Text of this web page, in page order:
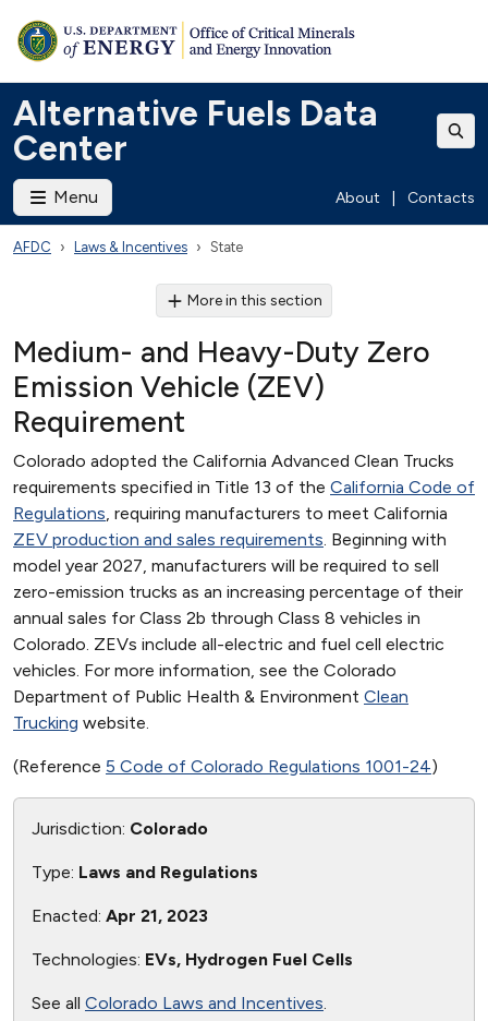
Alternative Fuels Data
Center
Menu About Contacts
AFDC Laws & Incentives State
More in this section
Medium- and Heavy-Duty Zero
Emission Vehicle (ZEV)
Requirement
Colorado adopted the California Advanced Clean Trucks
requirements specified in Title 13 of the California Code of
Regulations, requiring manufacturers to meet California
ZEV production and sales requirements. Beginning with
model year 2027, manufacturers will be required to sell
zero-emission trucks as an increasing percentage of their
annual sales for Class 2b through Class 8 vehicles in
Colorado. ZEVs include all-electric and fuel cell electric
vehicles. For more information, see the Colorado
Department of Public Health & Environment Clean
Trucking website.
(Reference 5 Code of Colorado Regulations 1001-24)
Jurisdiction: Colorado
Type: Laws and Regulations
Enacted: Apr 21, 2023
Technologies: EVs, Hydrogen Fuel Cells
See all Colorado Laws and Incentives.